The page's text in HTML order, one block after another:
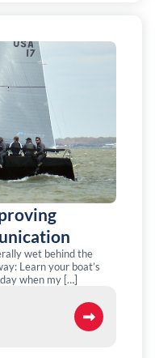
wet behind the
Learn your boat’s
when my […]